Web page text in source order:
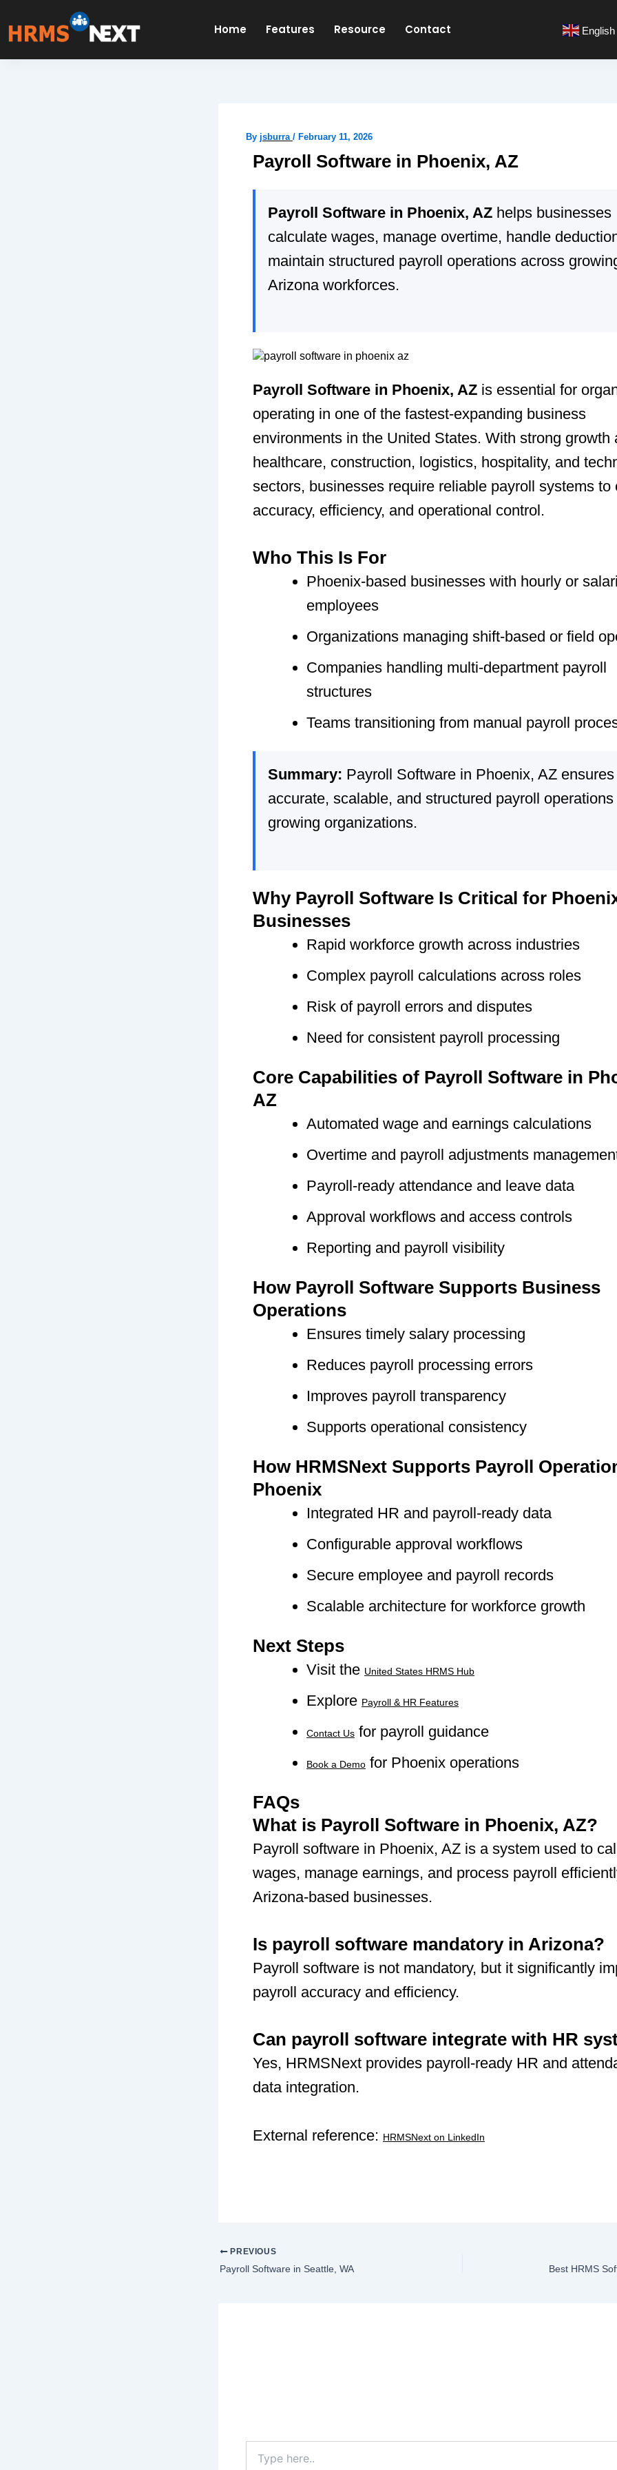
content
Home Features Resource Contact English
By jsburra / February 11, 2026
Payroll Software in Phoenix, AZ
Payroll Software in Phoenix, AZ helps businesses
calculate wages, manage overtime, handle
maintain structured payroll operations across
Arizona workforces.
Payroll Software in Phoenix, AZ is essential for
operating in one of the fastest-expanding business
environments in the United States. With strong growth
healthcare, construction, logistics, hospitality, and
sectors, businesses require reliable payroll systems to
accuracy, efficiency, and operational control.
Who This Is For
Phoenix-based businesses with hourly or
employees
Organizations managing shift-based or field
Companies handling multi-department payroll
structures
Teams transitioning from manual payroll
Summary: Payroll Software in Phoenix, AZ ensures
accurate, scalable, and structured payroll operations
growing organizations.
Why Payroll Software Is Critical for
Businesses
Rapid workforce growth across industries
Complex payroll calculations across roles
Risk of payroll errors and disputes
Need for consistent payroll processing
Core Capabilities of Payroll Software in
AZ
Automated wage and earnings calculations
Overtime and payroll adjustments
Payroll-ready attendance and leave data
Approval workflows and access controls
Reporting and payroll visibility
How Payroll Software Supports Business
Operations
Ensures timely salary processing
Reduces payroll processing errors
Improves payroll transparency
Supports operational consistency
How HRMSNext Supports Payroll
Phoenix
Integrated HR and payroll-ready data
Configurable approval workflows
Secure employee and payroll records
Scalable architecture for workforce growth
Next Steps
Visit the United States HRMS Hub
Explore Payroll & HR Features
Contact Us for payroll guidance
Book a Demo for Phoenix operations
FAQs
What is Payroll Software in Phoenix, AZ?
Payroll software in Phoenix, AZ is a system used to
wages, manage earnings, and process payroll
Arizona-based businesses.
Is payroll software mandatory in Arizona?
Payroll software is not mandatory, but it significantly
payroll accuracy and efficiency.
Can payroll software integrate with HR
Yes, HRMSNext provides payroll-ready HR and
data integration.
External reference: HRMSNext on LinkedIn
PREVIOUS
Payroll Software in Seattle, WA Best HRMS
here..